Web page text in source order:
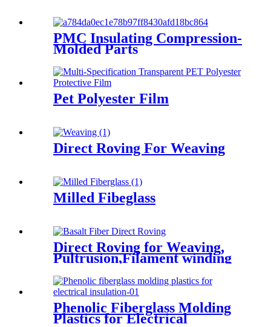
PMC Insulating Compression-
Molded Parts
Pet Polyester Film
Direct Roving For Weaving
Milled Fibeglass
Direct Roving for Weaving,
Pultrusion,Filament winding
Phenolic Fiberglass Molding
Plastics for Electrical